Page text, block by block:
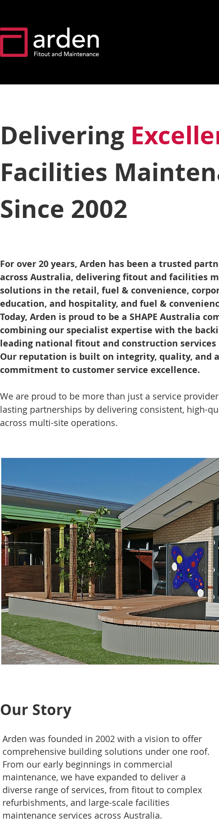
Delivering
Facilities
Since 2002
For over 20 years, Arden has been a trusted
across Australia, delivering fitout and facilities
solutions in the retail, fuel & convenience,
education, and hospitality, and fuel &
Today, Arden is proud to be a SHAPE Australia
combining our specialist expertise with the
leading national fitout and construction services
Our reputation is built on integrity, quality, and
commitment to customer service excellence.
We are proud to be more than just a service
lasting partnerships by delivering consistent, high-
across multi-site operations.
Our Story
Arden was founded in 2002 with a vision to offer
comprehensive building solutions under one roof.
From our early beginnings in commercial
maintenance, we have expanded to deliver a
diverse range of services, from fitout to complex
refurbishments, and large-scale facilities
maintenance services across Australia.